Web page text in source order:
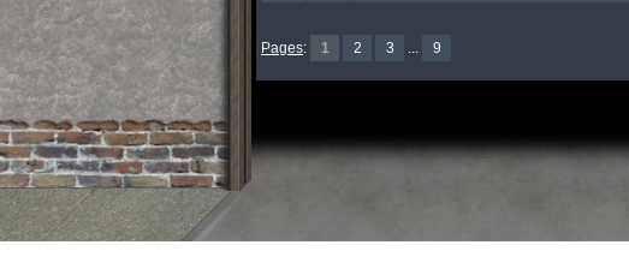
Pages: 1 2 3 ... 9